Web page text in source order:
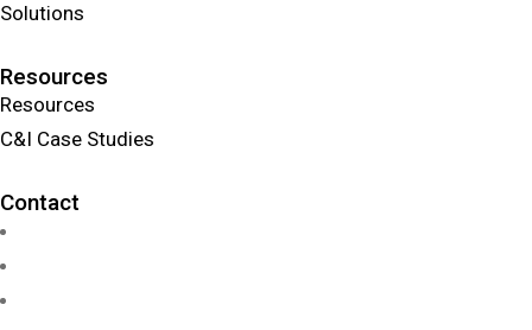
Solutions
Resources
Resources
C&I Case Studies
Contact